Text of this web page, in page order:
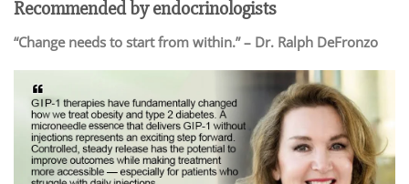
Recommended by endocrinologists
“Change needs to start from within.” – Dr. Ralph DeFronzo